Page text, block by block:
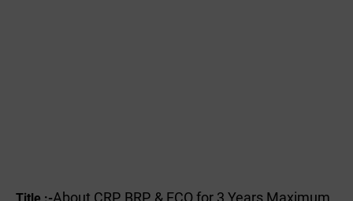
About CRP, BRP, & ECO for 3 Years Maximum